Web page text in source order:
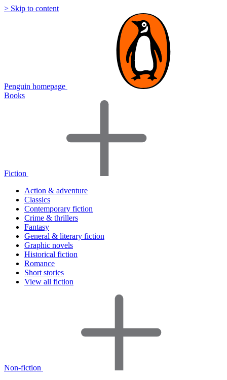
> Skip to content
Penguin homepage
Books
Fiction
Action & adventure
Classics
Contemporary fiction
Crime & thrillers
Fantasy
General & literary fiction
Graphic novels
Historical fiction
Romance
Short stories
View all fiction
Non-fiction